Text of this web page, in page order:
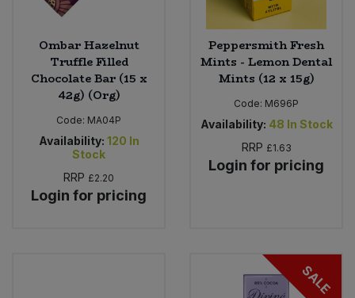
Ombar Hazelnut
Truffle Filled
Chocolate Bar (15 x
42g) (Org)
Code: MA04P
Availability: 120 In
Stock
RRP £2.20
Login for pricing
Peppersmith Fresh
Mints - Lemon Dental
Mints (12 x 15g)
Code: M696P
Availability: 48 In Stock
RRP £1.63
Login for pricing
SALE